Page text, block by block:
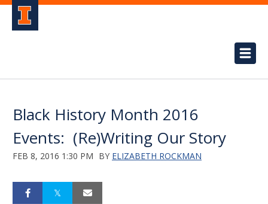
Black History Month 2016
Events: (Re)Writing Our Story
FEB 8, 2016 1:30 PM BY ELIZABETH ROCKMAN